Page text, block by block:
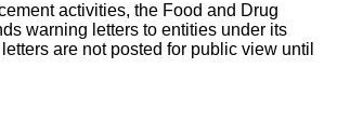
activities, the Food and Drug
warning letters to entities under its
are not posted for public view until